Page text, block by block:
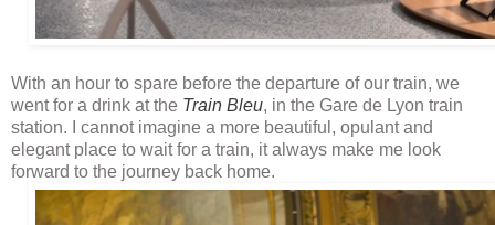
With an hour to spare before the departure of our train, we
went for a drink at the Train Bleu, in the Gare de Lyon train
station. I cannot imagine a more beautiful, opulant and
elegant place to wait for a train, it always make me look
forward to the journey back home.